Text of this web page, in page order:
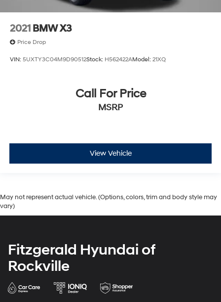
2021 BMW X3
Price Drop
VIN: 5UXTY3C04M9D90512Stock: H562422AModel: 21XQ
Call For Price
MSRP
View Vehicle
May not represent actual vehicle. (Options, colors, trim and body style may
vary)
Fitzgerald Hyundai of
Rockville